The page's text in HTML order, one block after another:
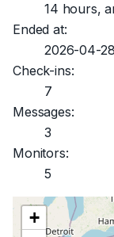
14 hours,
Ended at:
2026-04-
Check-ins:
7
Messages:
3
Monitors:
5
+